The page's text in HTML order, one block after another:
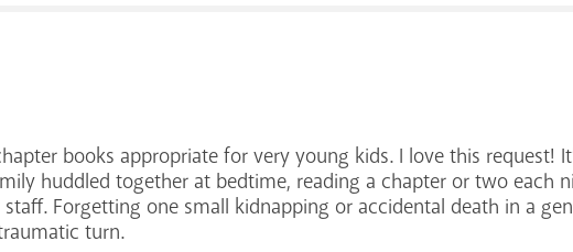
books appropriate for very young kids. I love this request!
huddled together at bedtime, reading a chapter or two each
Forgetting one small kidnapping or accidental death in a
turn.